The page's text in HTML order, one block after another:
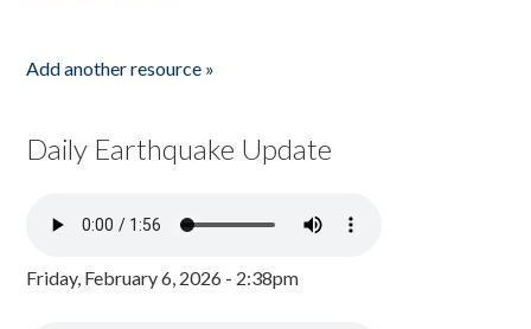
Add another resource »
Daily Earthquake Update
Friday, February 6, 2026 - 2:38pm